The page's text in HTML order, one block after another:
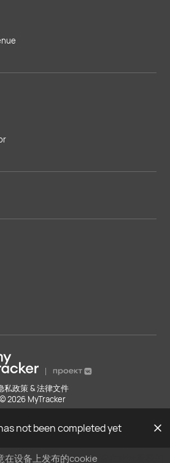
在设备上发布的cookie
私政策 & 法律文件
© 2026 MyTracker
not been completed yet